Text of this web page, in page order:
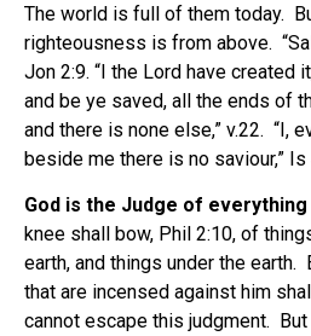
The world is full of them today.
righteousness is from above.
Jon 2:9. “I the Lord have created
and be ye saved, all the ends of
and there is none else,” v.22. “I,
beside me there is no saviour,” Is
God is the Judge of everything
knee shall bow, Phil 2:10, of
earth, and things under the earth.
that are incensed against him
cannot escape this judgment.